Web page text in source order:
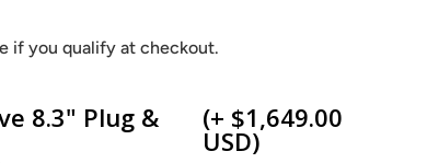
if you qualify at checkout.
8.3" Plug & (+ $1,649.00
USD)